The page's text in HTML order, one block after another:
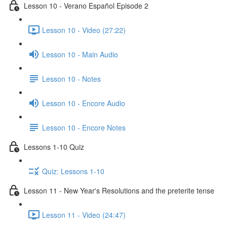
Lesson 10 - Verano Español Episode 2
Lesson 10 - Video (27:22)
Lesson 10 - Main Audio
Lesson 10 - Notes
Lesson 10 - Encore Audio
Lesson 10 - Encore Notes
Lessons 1-10 Quiz
Quiz: Lessons 1-10
Lesson 11 - New Year's Resolutions and the preterite tense
Lesson 11 - Video (24:47)